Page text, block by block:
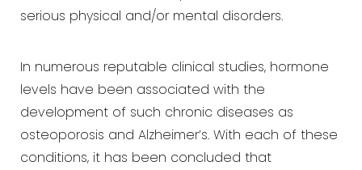
serious physical and/or mental disorders.
In numerous reputable clinical studies, hormone
levels have been associated with the
development of such chronic diseases as
osteoporosis and Alzheimer’s. With each of these
conditions, it has been concluded that